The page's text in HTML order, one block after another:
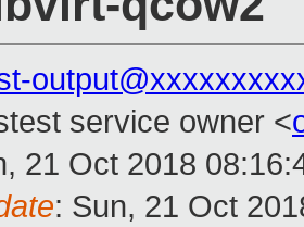
service owner <
21 Oct 2018
: Sun, 21 Oct